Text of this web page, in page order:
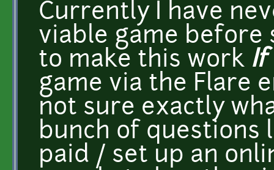
Currently I have
viable game before
to make this work If
game via the Flare
not sure exactly
bunch of questions
paid / set up an